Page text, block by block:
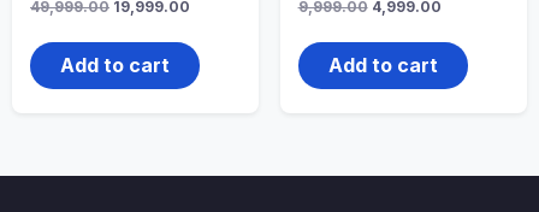
49,999.00 Original
was:
₹49,999.00.
19,999.00
₹19,999.00.
Add to cart
9,999.00 Original
was:
₹9,999.00.
4,999.00Current
is:
₹4,999.00.
Add to cart